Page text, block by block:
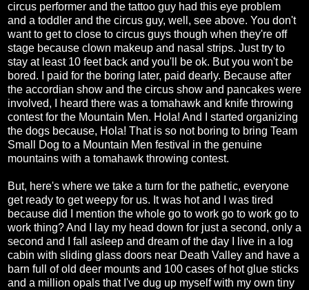
circus performer and the tattoo guy had this eye problem
and a toddler and the circus guy, well, see above. You don't
want to get to close to circus guys though when they're off
stage because clown makeup and nasal strips. Just try to
stay at least 10 feet back and you'll be ok. But you won't be
bored. I paid for the boring later, paid dearly. Because after
the accordian show and the circus show and pancakes were
involved, I heard there was a tomahawk and knife throwing
contest for the Mountain Men. Hola! And I started organizing
the dogs because, Hola! That is so not boring to bring Team
Small Dog to a Mountain Men festival in the genuine
mountains with a tomahawk throwing contest.
But, here's where we take a turn for the pathetic, everyone
get ready to get weepy for us. It was hot and I was tired
because did I mention the whole go to work go to work go to
work thing? And I lay my head down for just a second, only a
second and I fall asleep and dream of the day I live in a log
cabin with sliding glass doors near Death Valley and have a
barn full of old deer mounts and 100 cases of hot glue sticks
and a million opals that I've dug up myself with my own tiny